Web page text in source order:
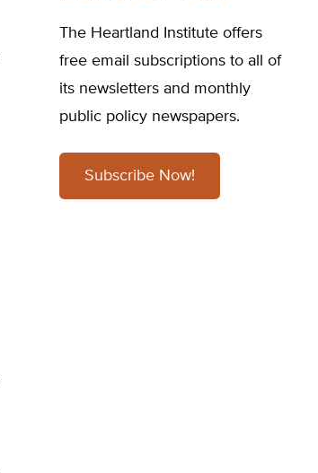
The Heartland Institute offers
free email subscriptions to all of
its newsletters and monthly
public policy newspapers.
Subscribe Now!